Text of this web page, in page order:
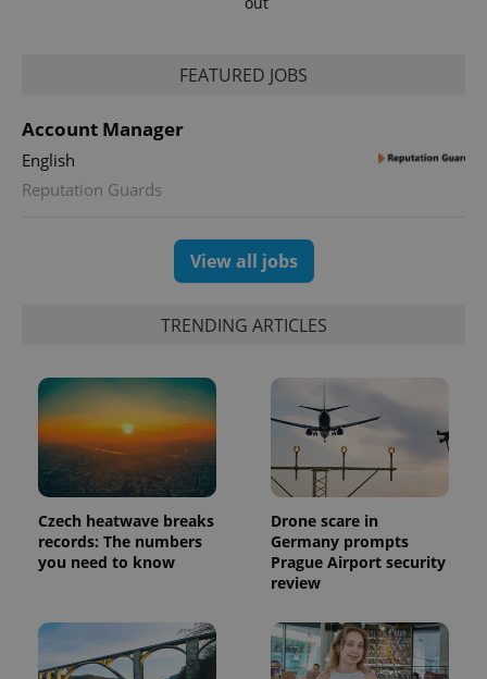
FEATURED JOBS
Account Manager
English
Reputation Guards
View all jobs
TRENDING ARTICLES
Czech heatwave breaks
records: The numbers
you need to know
Drone scare in
Germany prompts
Prague Airport security
review